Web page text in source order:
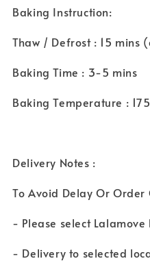
Baking Instruction:
Thaw / Defrost : 15 mins
Baking Time : 3-5 mins
Baking Temperature :
Delivery Notes :
To Avoid Delay Or Order
- Please select
- Delivery to selected